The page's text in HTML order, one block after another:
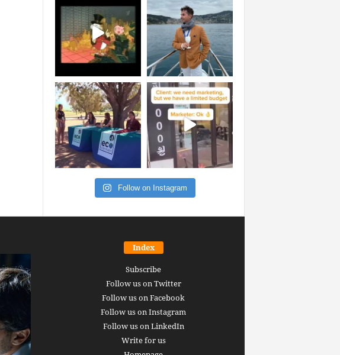
Follow on Instagram
Index
Subscribe
Follow us on Twitter
Follow us on Facebook
Follow us on Instagram
Follow us on LinkedIn
Write for us